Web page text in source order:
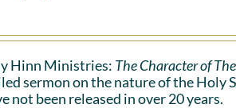
Hinn Ministries: The Character of
sermon on the nature of the Holy
not been released in over 20 years.